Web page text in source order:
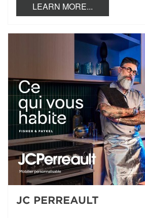
LEARN MORE...
JC PERREAULT